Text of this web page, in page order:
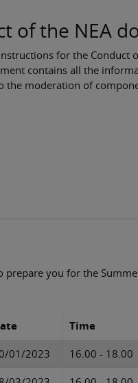
of the NEA
for the Conduct
contains all the
the moderation of
you for the
Time
01/2023 16.00 - 18.00